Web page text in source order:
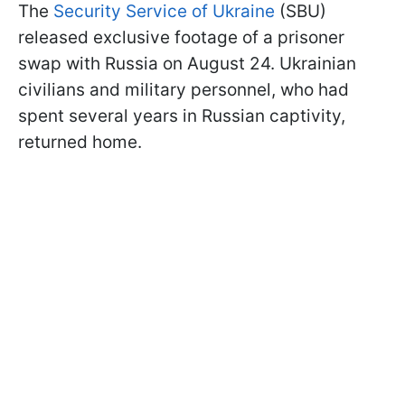
The Security Service of Ukraine (SBU)
released exclusive footage of a prisoner
swap with Russia on August 24. Ukrainian
civilians and military personnel, who had
spent several years in Russian captivity,
returned home.